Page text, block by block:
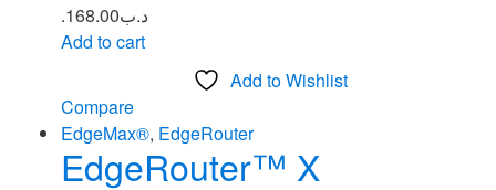
.د.ب168.00
Add to cart
Add to Wishlist
Compare
EdgeMax®, EdgeRouter
EdgeRouter™ X